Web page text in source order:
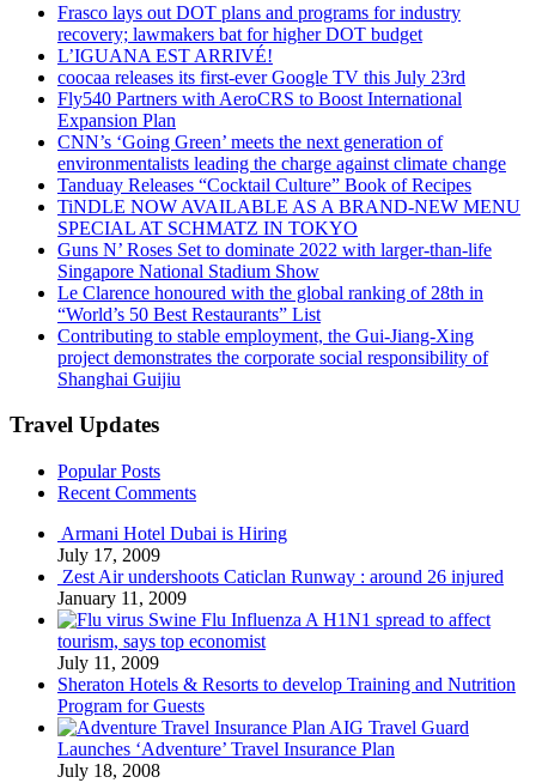
Frasco lays out DOT plans and programs for industry
recovery; lawmakers bat for higher DOT budget
L’IGUANA EST ARRIVÉ!
coocaa releases its first-ever Google TV this July 23rd
Fly540 Partners with AeroCRS to Boost International
Expansion Plan
CNN’s ‘Going Green’ meets the next generation of
environmentalists leading the charge against climate change
Tanduay Releases “Cocktail Culture” Book of Recipes
TiNDLE NOW AVAILABLE AS A BRAND-NEW MENU
SPECIAL AT SCHMATZ IN TOKYO
Guns N’ Roses Set to dominate 2022 with larger-than-life
Singapore National Stadium Show
Le Clarence honoured with the global ranking of 28th in
“World’s 50 Best Restaurants” List
Contributing to stable employment, the Gui-Jiang-Xing
project demonstrates the corporate social responsibility of
Shanghai Guijiu
Travel Updates
Popular Posts
Recent Comments
Armani Hotel Dubai is Hiring
July 17, 2009
Zest Air undershoots Caticlan Runway : around 26 injured
January 11, 2009
Swine Flu Influenza A H1N1 spread to affect
tourism, says top economist
July 11, 2009
Sheraton Hotels & Resorts to develop Training and Nutrition
Program for Guests
AIG Travel Guard
Launches ‘Adventure’ Travel Insurance Plan
July 18, 2008